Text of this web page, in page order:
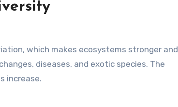
which makes ecosystems stronger and
diseases, and exotic species. The
increase.